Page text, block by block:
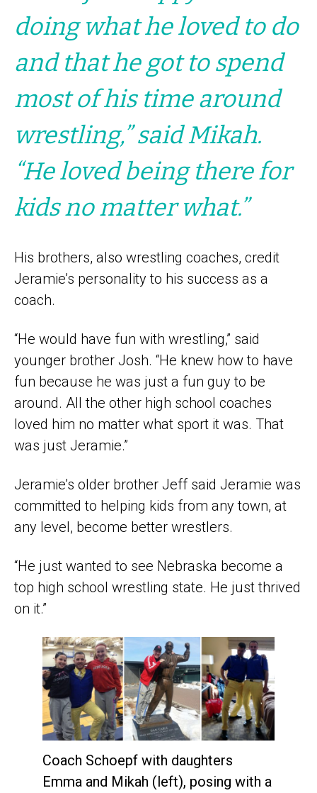
doing what he loved to do
and that he got to spend
most of his time around
wrestling,” said Mikah.
“He loved being there for
kids no matter what.”
His brothers, also wrestling coaches, credit
Jeramie’s personality to his success as a
coach.
“He would have fun with wrestling,” said
younger brother Josh. “He knew how to have
fun because he was just a fun guy to be
around. All the other high school coaches
loved him no matter what sport it was. That
was just Jeramie.”
Jeramie’s older brother Jeff said Jeramie was
committed to helping kids from any town, at
any level, become better wrestlers.
“He just wanted to see Nebraska become a
top high school wrestling state. He just thrived
on it.”
Coach Schoepf with daughters
Emma and Mikah (left), posing with a